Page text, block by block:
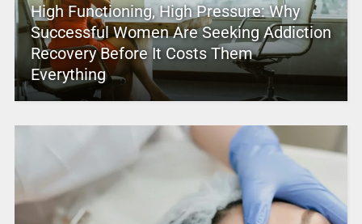
High Functioning, High Pressure: Why
Successful Women Are Seeking Addiction
Recovery Before It Costs Them
Everything